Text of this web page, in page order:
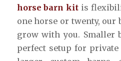
horse barn kit is
one horse or twenty, our
grow with you. Smaller
perfect setup for